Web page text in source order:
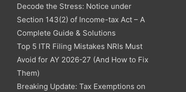
Decode the Stress: Notice under
Section 143(2) of Income-tax Act – A
Complete Guide & Solutions
Top 5 ITR Filing Mistakes NRIs Must
Avoid for AY 2026-27 (And How to Fix
Them)
Breaking Update: Tax Exemptions on